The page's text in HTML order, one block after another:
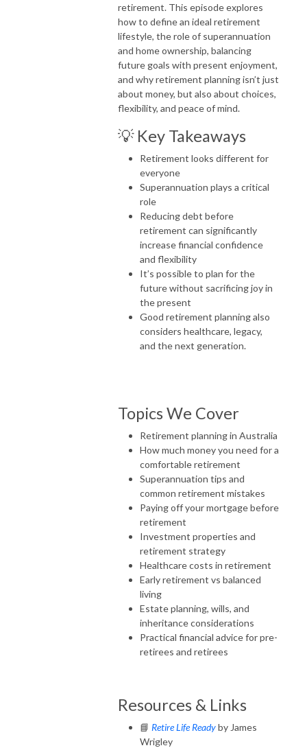
retirement. This episode explores
how to define an ideal retirement
lifestyle, the role of superannuation
and home ownership, balancing
future goals with present enjoyment,
and why retirement planning isn’t just
about money, but also about choices,
flexibility, and peace of mind.
💡 Key Takeaways
Retirement looks different for
everyone
Superannuation plays a critical
role
Reducing debt before
retirement can significantly
increase financial confidence
and flexibility
It’s possible to plan for the
future without sacrificing joy in
the present
Good retirement planning also
considers healthcare, legacy,
and the next generation.
Topics We Cover
Retirement planning in Australia
How much money you need for a
comfortable retirement
Superannuation tips and
common retirement mistakes
Paying off your mortgage before
retirement
Investment properties and
retirement strategy
Healthcare costs in retirement
Early retirement vs balanced
living
Estate planning, wills, and
inheritance considerations
Practical financial advice for pre-
retirees and retirees
Resources & Links
📘 Retire Life Readyby James
Wrigley